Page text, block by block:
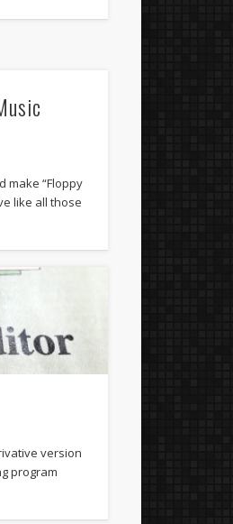
make “Floppy
like all those
version
program